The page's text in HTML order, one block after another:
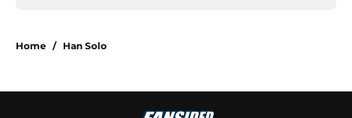
Home / Han Solo